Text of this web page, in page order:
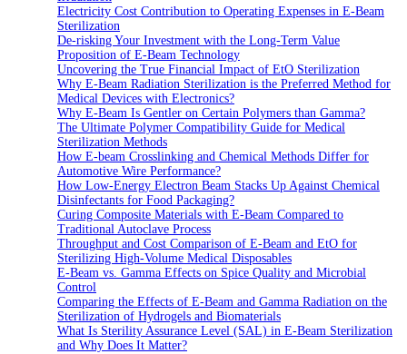
Electricity Cost Contribution to Operating Expenses in E-Beam
Sterilization
De-risking Your Investment with the Long-Term Value
Proposition of E-Beam Technology
Uncovering the True Financial Impact of EtO Sterilization
Why E-Beam Radiation Sterilization is the Preferred Method for
Medical Devices with Electronics?
Why E-Beam Is Gentler on Certain Polymers than Gamma?
The Ultimate Polymer Compatibility Guide for Medical
Sterilization Methods
How E-beam Crosslinking and Chemical Methods Differ for
Automotive Wire Performance?
How Low-Energy Electron Beam Stacks Up Against Chemical
Disinfectants for Food Packaging?
Curing Composite Materials with E-Beam Compared to
Traditional Autoclave Process
Throughput and Cost Comparison of E-Beam and EtO for
Sterilizing High-Volume Medical Disposables
E-Beam vs. Gamma Effects on Spice Quality and Microbial
Control
Comparing the Effects of E-Beam and Gamma Radiation on the
Sterilization of Hydrogels and Biomaterials
What Is Sterility Assurance Level (SAL) in E-Beam Sterilization
and Why Does It Matter?